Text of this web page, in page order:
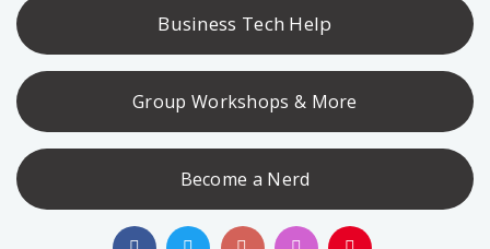
Business Tech Help
Group Workshops & More
Become a Nerd